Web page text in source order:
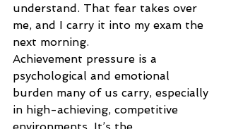
understand. That fear takes over
me, and I carry it into my exam the
next morning.
Achievement pressure is a
psychological and emotional
burden many of us carry, especially
in high-achieving, competitive